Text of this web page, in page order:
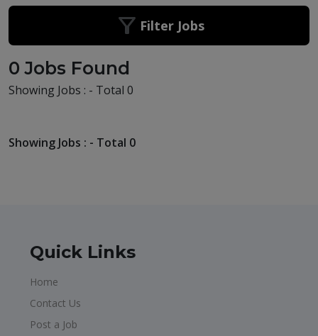
Filter Jobs
0 Jobs Found
Showing Jobs : - Total 0
Showing Jobs : - Total 0
Quick Links
Home
Contact Us
Post a Job